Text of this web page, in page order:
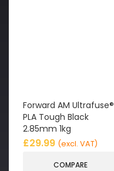
Forward AM Ultrafuse®
PLA Tough Black
2.85mm 1kg
£29.99 (excl. VAT)
COMPARE